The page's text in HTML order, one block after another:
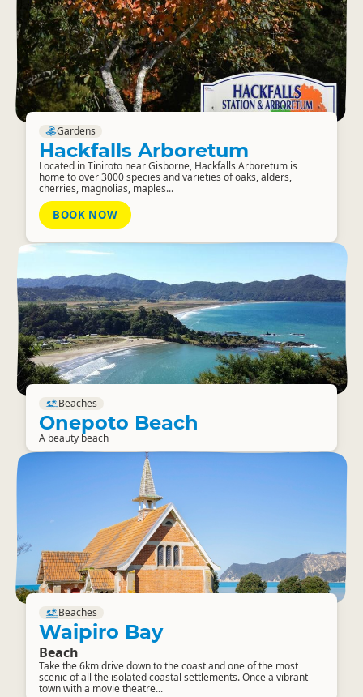
Gardens
Hackfalls Arboretum
Located in Tiniroto near Gisborne, Hackfalls Arboretum is
home to over 3000 species and varieties of oaks, alders,
cherries, magnolias, maples...
BOOK NOW
Beaches
Onepoto Beach
A beauty beach
Beaches
Waipiro Bay
Beach
Take the 6km drive down to the coast and one of the most
scenic of all the isolated coastal settlements. Once a vibrant
town with a movie theatre...